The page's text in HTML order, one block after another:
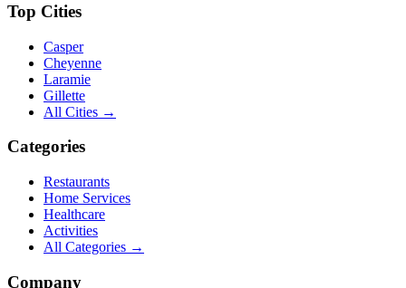
Top Cities
Casper
Cheyenne
Laramie
Gillette
All Cities →
Categories
Restaurants
Home Services
Healthcare
Activities
All Categories →
Company